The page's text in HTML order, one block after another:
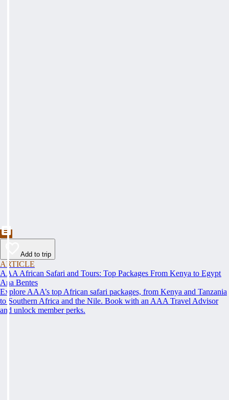
Add to trip
ARTICLE
AAA African Safari and Tours: Top Packages From Kenya to Egypt
Ana Bentes
Explore AAA’s top African safari packages, from Kenya and Tanzania
to Southern Africa and the Nile. Book with an AAA Travel Advisor
and unlock member perks.